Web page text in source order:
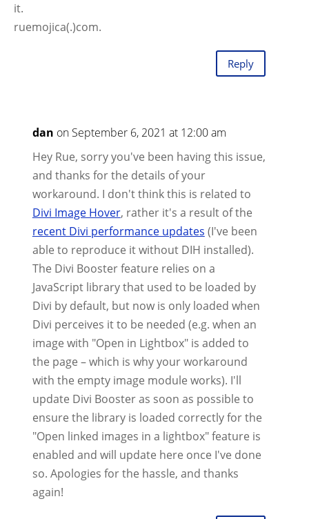
it.
ruemojica(.)com.
Reply
dan on September 6, 2021 at 12:00 am
Hey Rue, sorry you've been having this issue,
and thanks for the details of your
workaround. I don't think this is related to
Divi Image Hover, rather it's a result of the
recent Divi performance updates (I've been
able to reproduce it without DIH installed).
The Divi Booster feature relies on a
JavaScript library that used to be loaded by
Divi by default, but now is only loaded when
Divi perceives it to be needed (e.g. when an
image with "Open in Lightbox" is added to
the page – which is why your workaround
with the empty image module works). I'll
update Divi Booster as soon as possible to
ensure the library is loaded correctly for the
"Open linked images in a lightbox" feature is
enabled and will update here once I've done
so. Apologies for the hassle, and thanks
again!